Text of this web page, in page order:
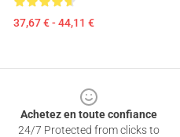
37,67 € - 44,11 €
Achetez en toute confiance
24/7 Protected from clicks to